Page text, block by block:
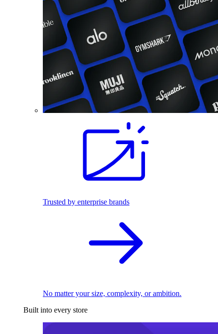
Trusted by enterprise brands
No matter your size, complexity, or ambition.
Built into every store